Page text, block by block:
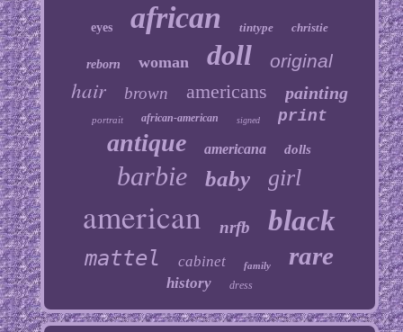
eyes african tintype christie
reborn woman doll original
hair brown americans painting
portrait african-american signed print
antique americana dolls
barbie baby girl
american nrfb black
mattel cabinet family rare
history dress